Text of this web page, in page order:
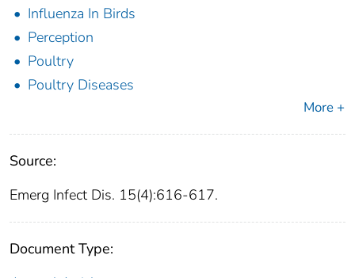
Influenza In Birds
Perception
Poultry
Poultry Diseases
More +
Source:
Emerg Infect Dis. 15(4):616-617.
Document Type: